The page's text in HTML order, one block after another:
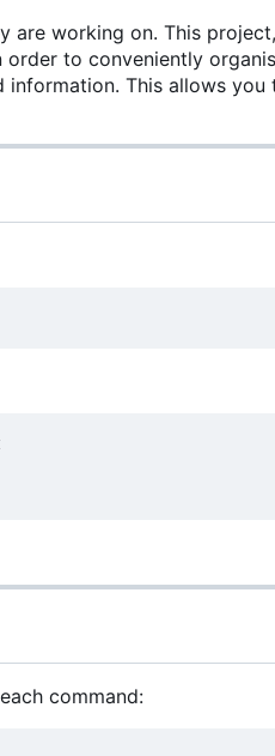
are working on. This
to conveniently
This allows
command: